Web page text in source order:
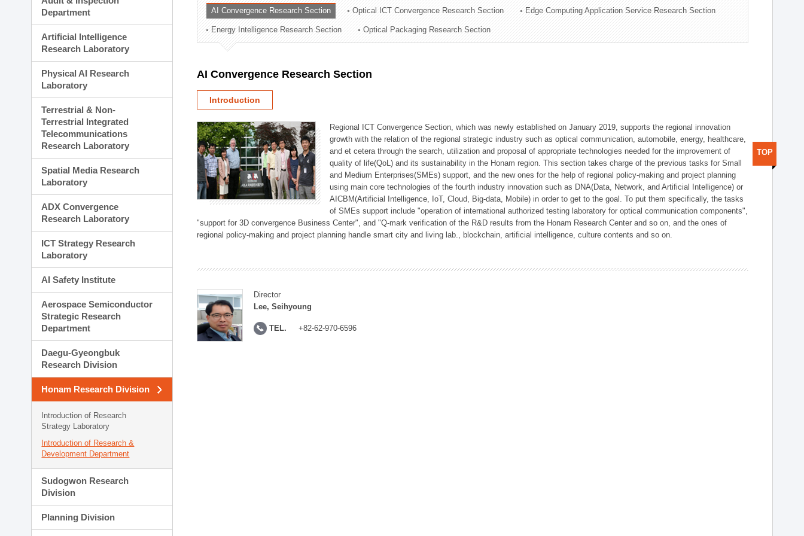
Planning Division
Technology Commercialization Division
Administration Division
External Relations Division
Department
Artificial Intelligence
Research Laboratory
Physical AI Research
Laboratory
Terrestrial & Non-
Terrestrial Integrated
Telecommunications
Research Laboratory
Spatial Media Research
Laboratory
ADX Convergence
Research Laboratory
ICT Strategy Research
Laboratory
AI Safety Institute
Aerospace Semiconductor
Strategic Research
Department
Daegu-Gyeongbuk
Research Division
Honam Research Division
Introduction of Research
Strategy Laboratory
Introduction of Research &
Development Department
Sudogwon Research
Division
Planning Division
AI Convergence Research Section Optical ICT Convergence Research Section Edge Computing Application Service Research Section
Energy Intelligence Research Section Optical Packaging Research Section
AI Convergence Research Section
Introduction
Regional ICT Convergence Section, which was newly established on January 2019, supports the regional innovation
growth with the relation of the regional strategic industry such as optical communication, automobile, energy, healthcare,
and et cetera through the search, utilization and proposal of appropriate technologies needed for the improvement of
quality of life(QoL) and its sustainability in the Honam region. This section takes charge of the previous tasks for Small
and Medium Enterprises(SMEs) support, and the new ones for the help of regional policy-making and project planning
using main core technologies of the fourth industry innovation such as DNA(Data, Network, and Artificial Intelligence) or
AICBM(Artificial Intelligence, IoT, Cloud, Big-data, Mobile) in order to get to the goal. To put them specifically, the tasks
of SMEs support include "operation of international authorized testing laboratory for optical communication components",
"support for 3D convergence Business Center", and "Q-mark verification of the R&D results from the Honam Research Center and so on, and the ones of
regional policy-making and project planning handle smart city and living lab., blockchain, artificial intelligence, culture contents and so on.
Director
Lee, Seihyoung
TEL. +82-62-970-6596
TOP